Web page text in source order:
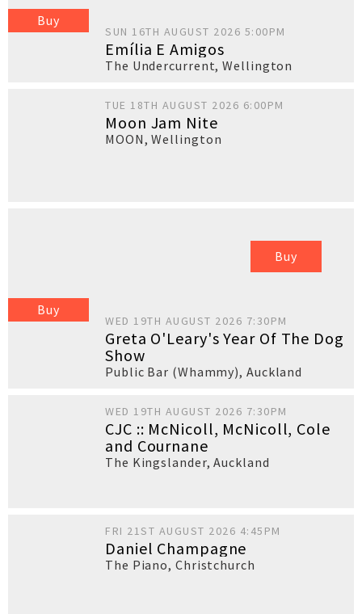
Buy
SUN 16TH AUGUST 2026 5:00PM
Emília E Amigos
The Undercurrent,Wellington
TUE 18TH AUGUST 2026 6:00PM
Moon Jam Nite
MOON,Wellington
Buy
Buy
WED 19TH AUGUST 2026 7:30PM
Greta O'Leary's Year Of The Dog
Show
Public Bar (Whammy), Auckland
WED 19TH AUGUST 2026 7:30PM
CJC :: McNicoll, McNicoll, Cole
and Cournane
The Kingslander,Auckland
FRI 21ST AUGUST 2026 4:45PM
Daniel Champagne
The Piano, Christchurch